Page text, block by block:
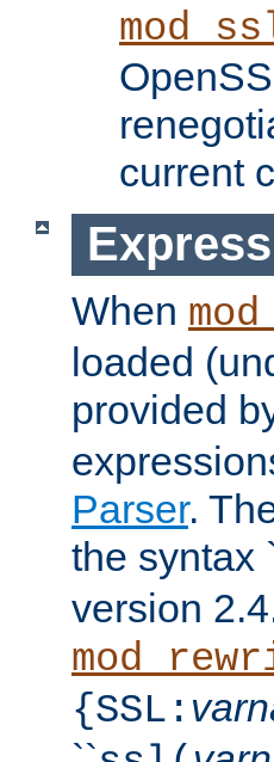
current
When
loaded
provided
Parser.
the syntax
version
{SSL: